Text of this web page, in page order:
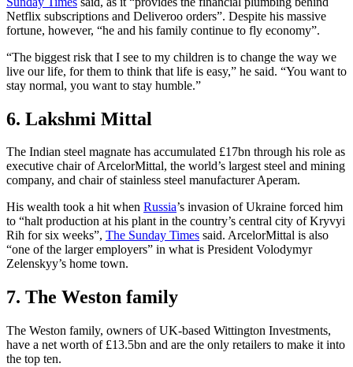
Netflix subscriptions and Deliveroo orders”. Despite his massive
fortune, however, “he and his family continue to fly economy”.
“The biggest risk that I see to my children is to change the way we
live our life, for them to think that life is easy,” he said. “You want to
stay normal, you want to stay humble.”
6. Lakshmi Mittal
The Indian steel magnate has accumulated £17bn through his role as
executive chair of ArcelorMittal, the world’s largest steel and mining
company, and chair of stainless steel manufacturer Aperam.
His wealth took a hit when Russia’s invasion of Ukraine forced him
to “halt production at his plant in the country’s central city of Kryvyi
Rih for six weeks”, The Sunday Times said. ArcelorMittal is also
“one of the larger employers” in what is President Volodymyr
Zelenskyy’s home town.
7. The Weston family
The Weston family, owners of UK-based Wittington Investments,
have a net worth of £13.5bn and are the only retailers to make it into
the top ten.